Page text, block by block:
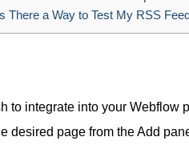
There a Way to Test My RSS
to integrate into your Webflow
desired page from the Add